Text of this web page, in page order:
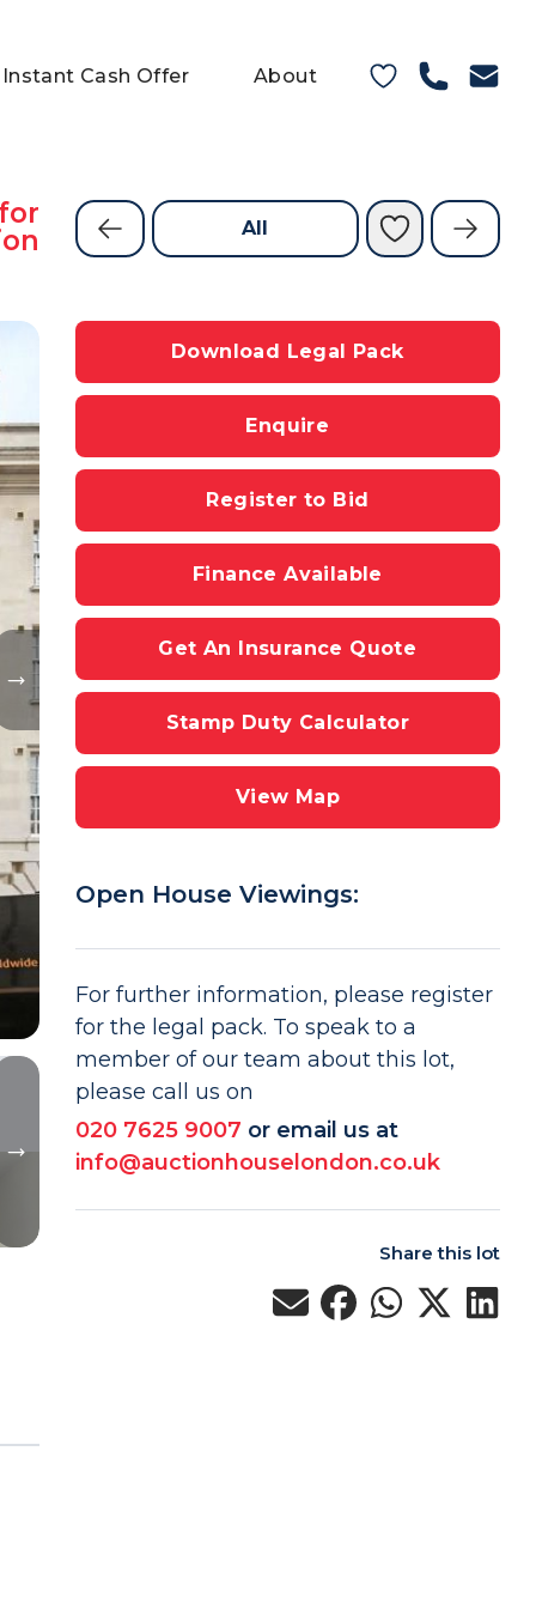
Instant Cash Offer About
All
Download Legal Pack
Enquire
Register to Bid
Finance Available
Get An Insurance Quote
Stamp Duty Calculator
View Map
Open House Viewings:
For further information, please register
for the legal pack. To speak to a
member of our team about this lot,
please call us on
020 7625 9007 or email us at
info@auctionhouselondon.co.uk
Share this lot